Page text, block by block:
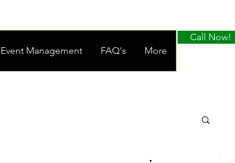
Call Now!
Event Management FAQ's More